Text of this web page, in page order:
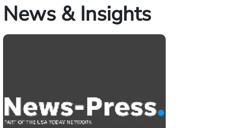
News & Insights